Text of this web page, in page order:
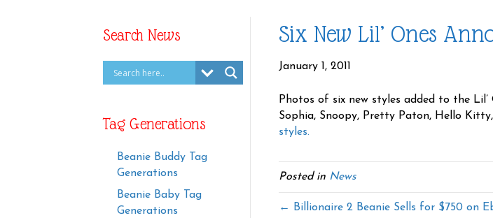
Search News
Tag Generations
Beanie Buddy Tag
Generations
Beanie Baby Tag
Generations
Six New Lil’ Ones
January 1, 2011
Photos of six new styles added to the Lil’
Sophia, Snoopy, Pretty Paton, Hello
styles.
Posted in News
← Billionaire 2 Beanie Sells for $750 on